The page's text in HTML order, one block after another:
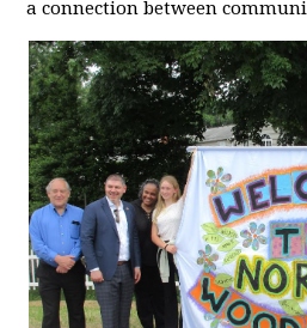
a connection between